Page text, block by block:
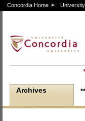
Concordia Home
Archives